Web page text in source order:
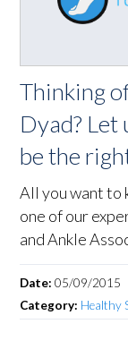
Thinking
Dyad? Let
be the
All you want to
one of our
and Ankle
Date:05/09/2015
Category: Healthy